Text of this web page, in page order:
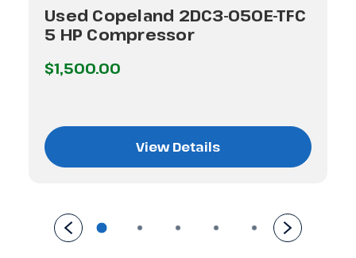
Used Copeland 2DC3-050E-TFC
5 HP Compressor
$1,500.00
View Details